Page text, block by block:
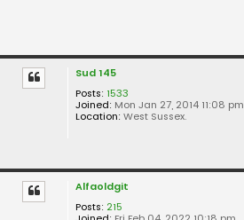
Sud 145
Posts: 1533
Joined: Mon Jan 27, 2014 11:08 pm
Location: West Sussex.
Alfaoldgit
Posts: 215